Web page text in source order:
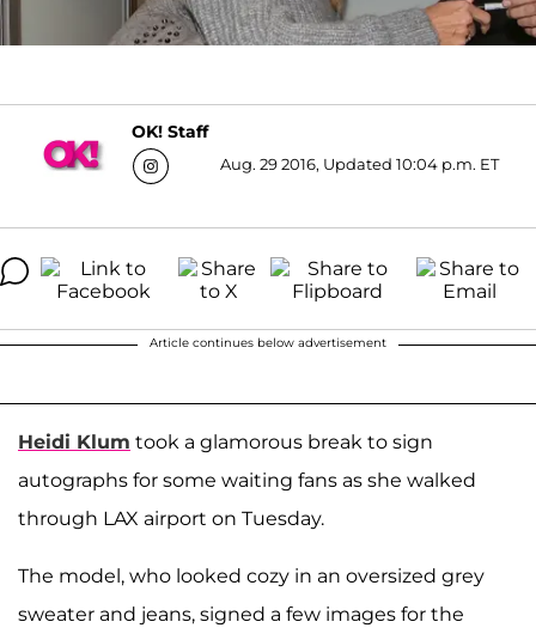
OK! Staff
Aug. 29 2016, Updated 10:04 p.m. ET
Article continues below advertisement
Heidi Klum took a glamorous break to sign
autographs for some waiting fans as she walked
through LAX airport on Tuesday.
The model, who looked cozy in an oversized grey
sweater and jeans, signed a few images for the